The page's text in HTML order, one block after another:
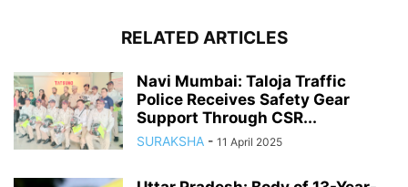
RELATED ARTICLES
Navi Mumbai: Taloja Traffic
Police Receives Safety Gear
Support Through CSR...
SURAKSHA - 11 April 2025